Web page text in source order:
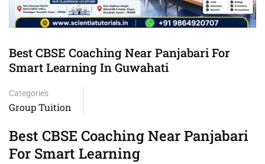
Best CBSE Coaching Near Panjabari For
Smart Learning In Guwahati
Categories
Group Tuition
Best CBSE Coaching Near Panjabari
For Smart Learning